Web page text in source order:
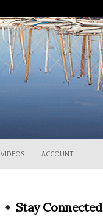
VIDEOS ACCOUNT
Stay Connected